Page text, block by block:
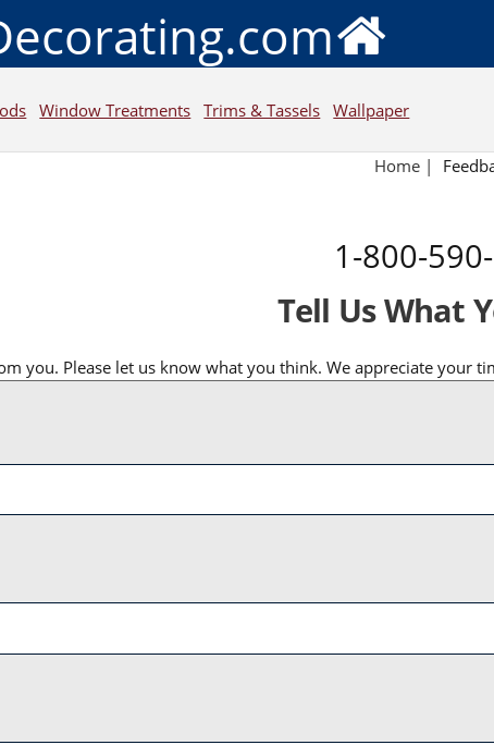
Window Treatments Trims & Tassels Wallpaper
Home |
1-800-
Tell Us What
you. Please let us know what you think. We appreciate your